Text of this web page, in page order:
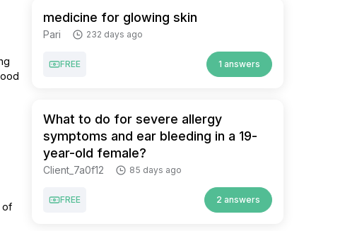
of
medicine for glowing skin
Pari 232 days ago
FREE 1 answers
What to do for severe allergy
symptoms and ear bleeding in a 19-
year-old female?
Client_7a0f12 85 days ago
FREE 2 answers